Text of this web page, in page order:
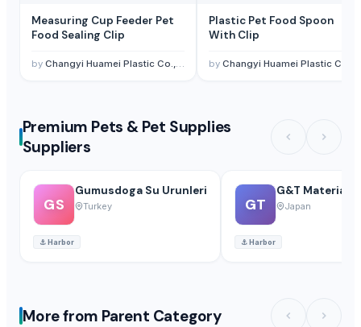
Measuring Cup Feeder Pet
Food Sealing Clip
by Changyi Huamei Plastic Co., Ltd.
Plastic Pet Food Spoon
With Clip
by Changyi Huamei Plastic Co., Ltd.
Premium Pets & Pet Supplies
Suppliers
GS
Gumusdoga Su Urunleri
Turkey
⚓Harbor
GT
G&T Materials
Japan
⚓Harbor
More from Parent Category